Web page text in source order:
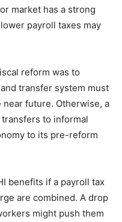
market has a strong
payroll taxes may
reform was to
transfer system must
future. Otherwise, a
to informal
to its pre-reform
benefits if a payroll tax
are combined. A drop
might push them